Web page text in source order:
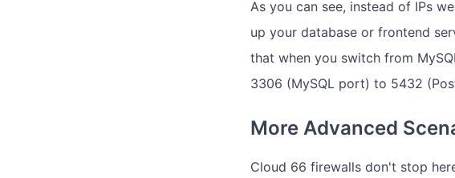
As you can see, instead of IPs
up your database or frontend
that when you switch from
3306 (MySQL port) to 5432
More Advanced
Cloud 66 firewalls don't stop